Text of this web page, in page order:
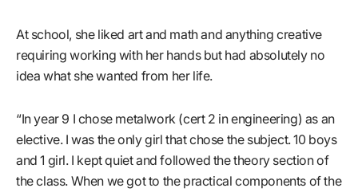
At school, she liked art and math and anything creative
requiring working with her hands but had absolutely no
idea what she wanted from her life.
“In year 9 I chose metalwork (cert 2 in engineering) as an
elective. I was the only girl that chose the subject. 10 boys
and 1 girl. I kept quiet and followed the theory section of
the class. When we got to the practical components of the